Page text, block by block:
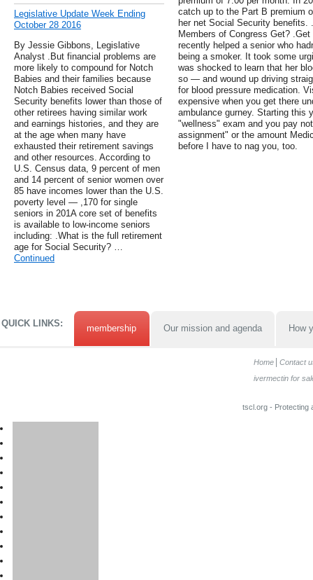
Legislative Update Week Ending
October 28 2016
By Jessie Gibbons, Legislative
Analyst .But financial problems are
more likely to compound for Notch
Babies and their families because
Notch Babies received Social
Security benefits lower than those of
other retirees having similar work
and earnings histories, and they are
at the age when many have
exhausted their retirement savings
and other resources. According to
U.S. Census data, 9 percent of men
and 14 percent of senior women over
85 have incomes lower than the U.S.
poverty level — ,170 for single
seniors in 201A core set of benefits
is available to low-income seniors
including: .What is the full retirement
age for Social Security? …
Continued
catch up to the Part B premium
her net Social Security benefits.
Members of Congress Get?
recently helped a senior who
being a smoker. It took some
was shocked to learn that her
so — and wound up driving
for blood pressure medication.
expensive when you get there
ambulance gurney. Starting this
"wellness" exam and you pay
assignment" or the amount
before I have to nag you, too.
QUICK LINKS: membership Our mission and agenda How
Home
Contact
ivermectin for
tscl.org - Protecting